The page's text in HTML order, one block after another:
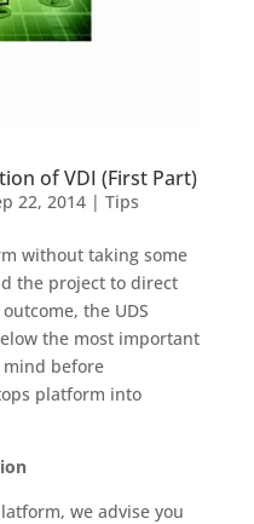
of VDI (First Part)
22, 2014| Tips
without taking some
the project to direct
the UDS
the most important
before
platform into
we advise you